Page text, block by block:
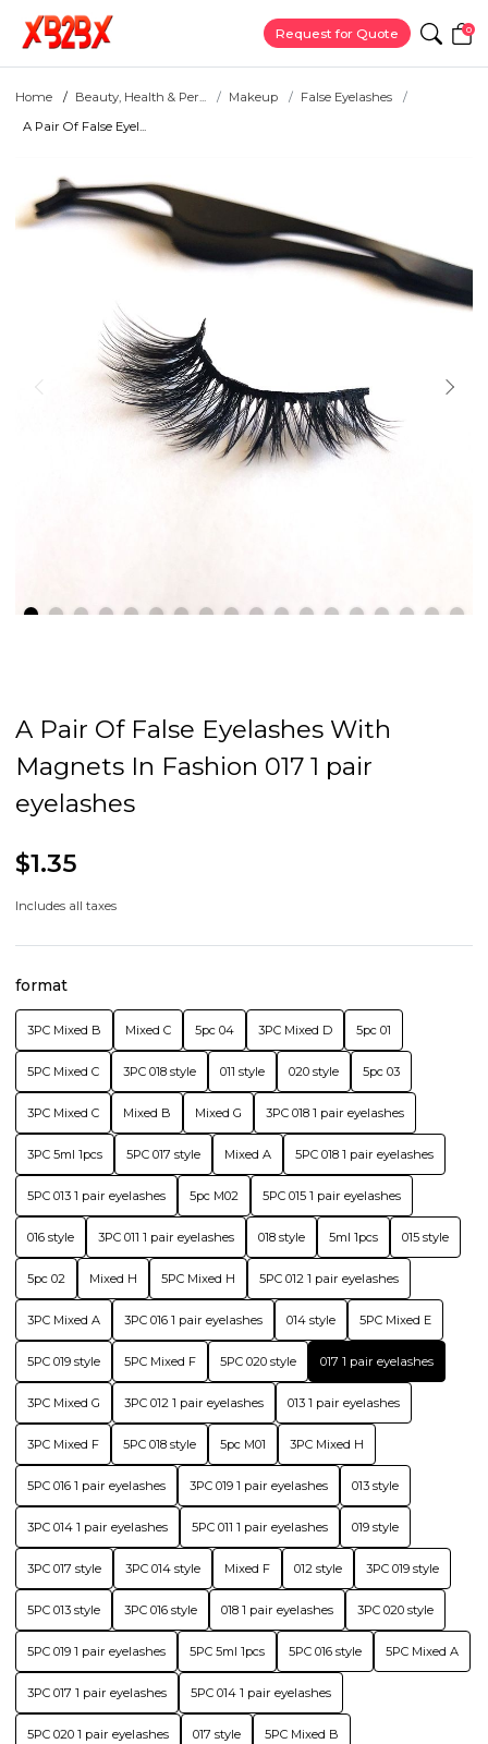
Request for Quote 0
Home Beauty, Health & Per... Makeup
False Eyelashes
A Pair Of False Eyel...
A Pair Of False Eyelashes With
Magnets In Fashion 017 1 pair
eyelashes
$1.35
Includes all taxes
format
3PC Mixed B Mixed C 5pc 04 3PC Mixed D 5pc 01
5PC Mixed C 3PC 018 style 011 style 020 style 5pc 03
3PC Mixed C Mixed B Mixed G 3PC 018 1 pair eyelashes
3PC 5ml 1pcs 5PC 017 style Mixed A 5PC 018 1 pair eyelashes
5PC 013 1 pair eyelashes 5pc M02 5PC 015 1 pair eyelashes
016 style 3PC 011 1 pair eyelashes 018 style 5ml 1pcs 015 style
5pc 02 Mixed H 5PC Mixed H 5PC 012 1 pair eyelashes
3PC Mixed A 3PC 016 1 pair eyelashes 014 style 5PC Mixed E
5PC 019 style 5PC Mixed F 5PC 020 style 017 1 pair eyelashes
3PC Mixed G 3PC 012 1 pair eyelashes 013 1 pair eyelashes
3PC Mixed F 5PC 018 style 5pc M01 3PC Mixed H
5PC 016 1 pair eyelashes 3PC 019 1 pair eyelashes 013 style
3PC 014 1 pair eyelashes 5PC 011 1 pair eyelashes 019 style
3PC 017 style 3PC 014 style Mixed F 012 style 3PC 019 style
5PC 013 style 3PC 016 style 018 1 pair eyelashes 3PC 020 style
5PC 019 1 pair eyelashes 5PC 5ml 1pcs 5PC 016 style 5PC Mixed A
3PC 017 1 pair eyelashes 5PC 014 1 pair eyelashes
5PC 020 1 pair eyelashes 017 style 5PC Mixed B